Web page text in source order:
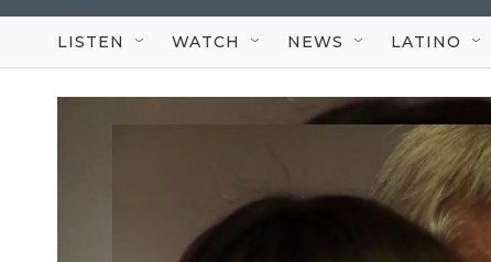
LISTEN WATCH NEWS LATINO